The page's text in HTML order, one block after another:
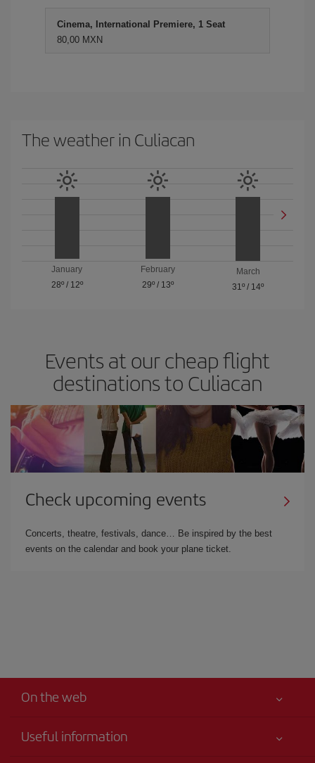
Cinema, International Premiere, 1 Seat
80,00 MXN
The weather in Culiacan
January
28º/ 12º
February
29º/ 13º
March
31º / 14º
Events at our cheap flight
destinations to Culiacan
Check upcoming events
Concerts, theatre, festivals, dance… Be inspired by the best
events on the calendar and book your plane ticket.
On the web
Useful information